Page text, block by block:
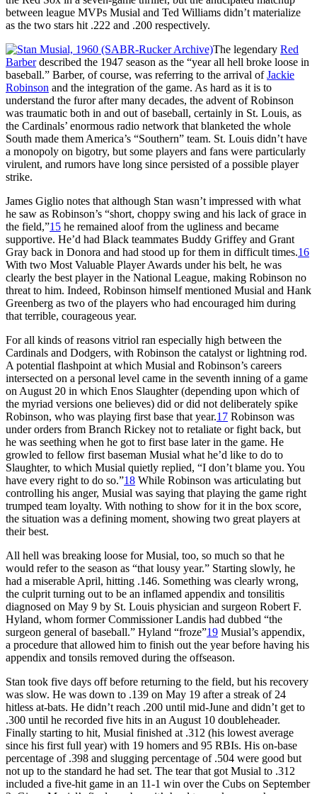
between league MVPs Musial and Ted Williams didn’t materialize
as the two stars hit .222 and .200 respectively.
The legendary Red
Barberdescribed the 1947 season as the “year all hell broke loose in
baseball.” Barber, of course, was referring to the arrival ofJackie
Robinson and the integration of the game. As hard as it is to
understand the furor after many decades, the advent of Robinson
was traumatic both in and out of baseball, certainly in St. Louis, as
the Cardinals’ enormous radio network that blanketed the whole
South made them America’s “Southern” team. St. Louis didn’t have
a monopoly on bigotry, but some players and fans were particularly
virulent, and rumors have long since persisted of a possible player
strike.
James Giglio notes that although Stan wasn’t impressed with what
he saw as Robinson’s “short, choppy swing and his lack of grace in
the field,”15 he remained aloof from the ugliness and became
supportive. He’d had Black teammates Buddy Griffey and Grant
Gray back in Donora and had stood up for them in difficult times.16
With two Most Valuable Player Awards under his belt, he was
clearly the best player in the National League, making Robinson no
threat to him. Indeed, Robinson himself mentioned Musial and Hank
Greenberg as two of the players who had encouraged him during
that terrible, courageous year.
For all kinds of reasons vitriol ran especially high between the
Cardinals and Dodgers, with Robinson the catalyst or lightning rod.
A potential flashpoint at which Musial and Robinson’s careers
intersected on a personal level came in the seventh inning of a game
on August 20 in which Enos Slaughter (depending upon which of
the myriad versions one believes) did or did not deliberately spike
Robinson, who was playing first base that year.17 Robinson was
under orders from Branch Rickey not to retaliate or fight back, but
he was seething when he got to first base later in the game. He
growled to fellow first baseman Musial what he’d like to do to
Slaughter, to which Musial quietly replied, “I don’t blame you. You
have every right to do so.”18 While Robinson was articulating but
controlling his anger, Musial was saying that playing the game right
trumped team loyalty. With nothing to show for it in the box score,
the situation was a defining moment, showing two great players at
their best.
All hell was breaking loose for Musial, too, so much so that he
would refer to the season as “that lousy year.” Starting slowly, he
had a miserable April, hitting .146. Something was clearly wrong,
the culprit turning out to be an inflamed appendix and tonsilitis
diagnosed on May 9 by St. Louis physician and surgeon Robert F.
Hyland, whom former Commissioner Landis had dubbed “the
surgeon general of baseball.” Hyland “froze”19 Musial’s appendix,
a procedure that allowed him to finish out the year before having his
appendix and tonsils removed during the offseason.
Stan took five days off before returning to the field, but his recovery
was slow. He was down to .139 on May 19 after a streak of 24
hitless at-bats. He didn’t reach .200 until mid-June and didn’t get to
.300 until he recorded five hits in an August 10 doubleheader.
Finally starting to hit, Musial finished at .312 (his lowest average
since his first full year) with 19 homers and 95 RBIs. His on-base
percentage of .398 and slugging percentage of .504 were good but
not up to the standard he had set. The tear that got Musial to .312
included a five-hit game in an 11-1 win over the Cubs on September